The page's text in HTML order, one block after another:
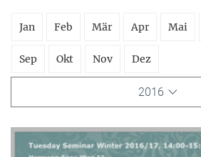
Jan Feb Mär Apr Mai
Sep Okt Nov Dez
2016